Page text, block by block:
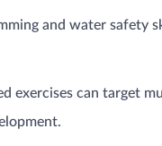
and water safety
exercises can target